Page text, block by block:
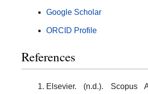
Google Scholar
ORCID Profile
References
Elsevier. (n.d.). Scopus